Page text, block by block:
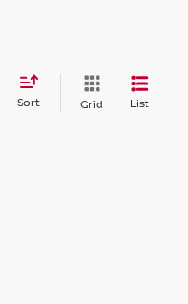
Sort Grid List